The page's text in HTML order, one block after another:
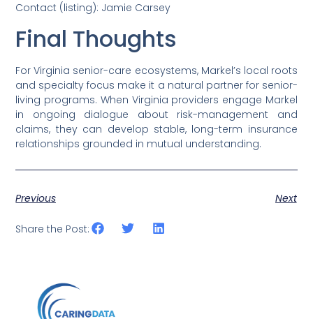
Contact (listing): Jamie Carsey
Final Thoughts
For Virginia senior-care ecosystems, Markel’s local roots
and specialty focus make it a natural partner for senior-
living programs. When Virginia providers engage Markel
in ongoing dialogue about risk-management and
claims, they can develop stable, long-term insurance
relationships grounded in mutual understanding.
Previous Next
Share the Post: